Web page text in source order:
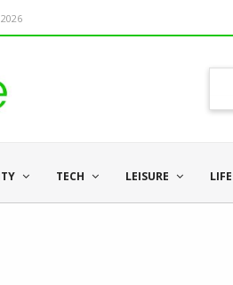
TECH LEISURE